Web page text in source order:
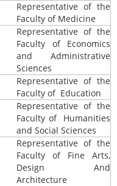
Representative of the
Faculty of Medicine
Representative of the
Faculty of Economics
and Administrative
Sciences
Representative of the
Faculty of Education
Representative of the
Faculty of Humanities
and Social Sciences
Representative of the
Faculty of Fine Arts,
Design And
Architecture